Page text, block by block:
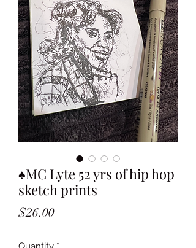
♠️MC Lyte 52 yrs of hip hop
sketch prints
$26.00Price